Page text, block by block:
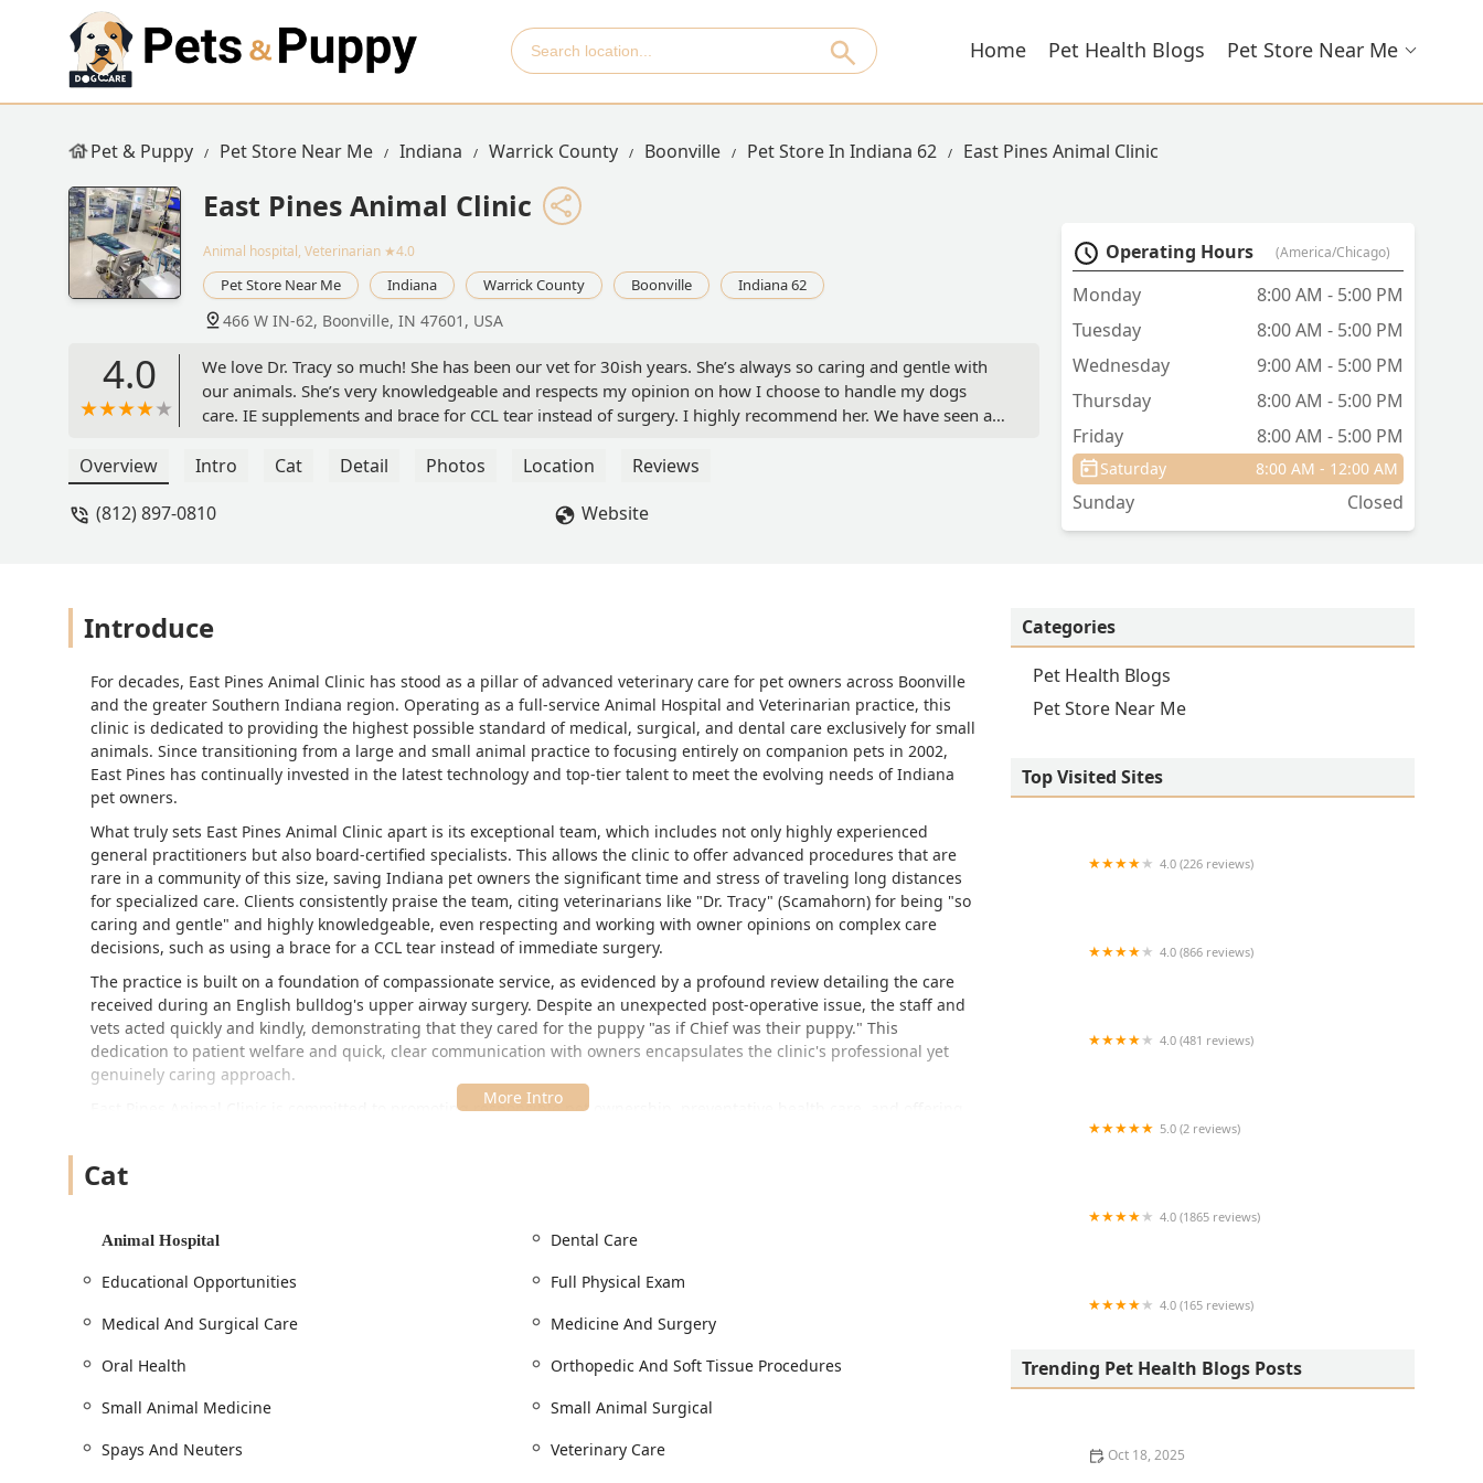
Home Pet Health Blogs Pet Store Near Me
Pet & Puppy Pet Store Near Me Indiana Warrick County Boonville Pet Store In Indiana 62 East Pines Animal Clinic
East Pines Animal Clinic
Animal hospital, Veterinarian ★4.0
Pet Store Near Me Indiana Warrick County Boonville Indiana 62
466 W IN-62, Boonville, IN 47601, USA
4.0
We love Dr. Tracy so much! She has been our vet for 30ish years. She’s always so caring and gentle with
our animals. She’s very knowledgeable and respects my opinion on how I choose to handle my dogs
care. IE supplements and brace for CCL tear instead of surgery. I highly recommend her. We have seen a
also. - Lorie Ledbetter
Overview Intro Cat Detail Photos Location
Reviews
(812) 897-0810
Website
Operating Hours (America/Chicago)
Monday
8:00 AM - 5:00 PM
Tuesday
8:00 AM - 5:00 PM
Wednesday
9:00 AM - 5:00 PM
Thursday
8:00 AM - 5:00 PM
Friday
8:00 AM - 5:00 PM
Saturday 8:00 AM - 12:00 AM
Sunday Closed
Introduce
For decades, East Pines Animal Clinic has stood as a pillar of advanced veterinary care for pet owners across Boonville
and the greater Southern Indiana region. Operating as a full-service Animal Hospital and Veterinarian practice, this
clinic is dedicated to providing the highest possible standard of medical, surgical, and dental care exclusively for small
animals. Since transitioning from a large and small animal practice to focusing entirely on companion pets in 2002,
East Pines has continually invested in the latest technology and top-tier talent to meet the evolving needs of Indiana
pet owners.
What truly sets East Pines Animal Clinic apart is its exceptional team, which includes not only highly experienced
general practitioners but also board-certified specialists. This allows the clinic to offer advanced procedures that are
rare in a community of this size, saving Indiana pet owners the significant time and stress of traveling long distances
for specialized care. Clients consistently praise the team, citing veterinarians like "Dr. Tracy" (Scamahorn) for being "so
caring and gentle" and highly knowledgeable, even respecting and working with owner opinions on complex care
decisions, such as using a brace for a CCL tear instead of immediate surgery.
The practice is built on a foundation of compassionate service, as evidenced by a profound review detailing the care
received during an English bulldog's upper airway surgery. Despite an unexpected post-operative issue, the staff and
vets acted quickly and kindly, demonstrating that they cared for the puppy "as if Chief was their puppy." This
dedication to patient welfare and quick, clear communication with owners encapsulates the clinic's professional yet
genuinely caring approach.
East Pines Animal Clinic is committed to promoting responsible pet ownership, preventative health care, and offering
accommodate routine visits, comprehensive exams, and emergency care needs.
East Pines Animal Clinic is conveniently located on a major thoroughfare in Boonville, Indiana, ensuring easy access for
emergencies.
The address for the full-service Animal Hospital is:
466 W IN-62, Boonville, IN 47601, USA
to accommodate clients with various mobility needs:
Wheelchair accessible entrance: Provides smooth, unobstructed access into the clinic for all visitors and their pets.
Cat
Animal Hospital
Dental Care
Educational Opportunities
Full Physical Exam
Medical And Surgical Care
Medicine And Surgery
Oral Health
Orthopedic And Soft Tissue Procedures
Small Animal Medicine
Small Animal Surgical
Spays And Neuters
Veterinary Care
Categories
Pet Health Blogs
Pet Store Near Me
Top Visited Sites
4.0 (226 reviews)
4.0 (866 reviews)
4.0 (481 reviews)
5.0 (2 reviews)
4.0 (1865 reviews)
4.0 (165 reviews)
Trending Pet Health Blogs Posts
Oct 18, 2025